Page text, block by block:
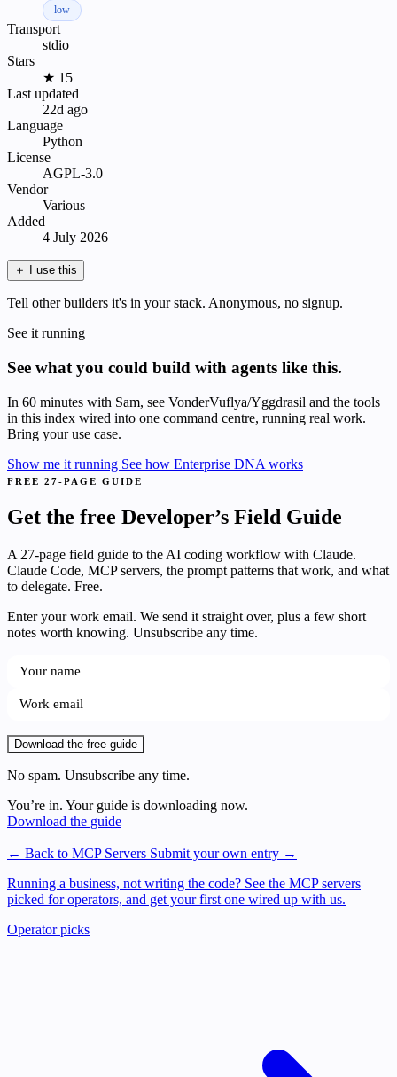
low
Transport
stdio
Stars
★ 15
Last updated
22d ago
Language
Python
License
AGPL-3.0
Vendor
Various
Added
4 July 2026
＋ I use this
Tell other builders it's in your stack. Anonymous, no signup.
See it running
See what you could build with agents like this.
In 60 minutes with Sam, see VonderVuflya/Yggdrasil and the tools
in this index wired into one command centre, running real work.
Bring your use case.
Show me it running See how Enterprise DNA works
FREE 27-PAGE GUIDE
Get the free Developer’s Field Guide
A 27-page field guide to the AI coding workflow with Claude.
Claude Code, MCP servers, the prompt patterns that work, and what
to delegate. Free.
Enter your work email. We send it straight over, plus a few short
notes worth knowing. Unsubscribe any time.
Download the free guide
No spam. Unsubscribe any time.
You’re in. Your guide is downloading now.
Download the guide
← Back to MCP Servers Submit your own entry →
Running a business, not writing the code? See the MCP servers
picked for operators, and get your first one wired up with us.
Operator picks